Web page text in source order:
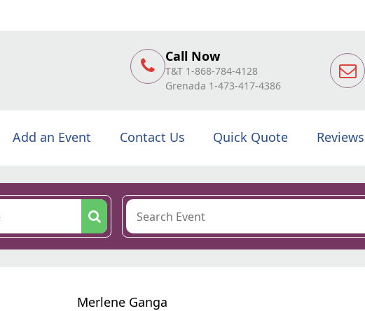
Call Now
T&T 1-868-784-4128
Grenada 1-473-417-4386
Add an Event Contact Us Quick Quote Reviews
Merlene Ganga